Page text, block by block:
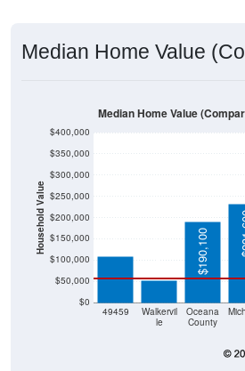
Median Home Value
Household Value
$0
$50,000
$100,000
$150,000
$200,000
$250,000
$300,000
$350,000
$400,000
49459
Walkervil
le
Oceana
County
$108,300
$53,100 $190,100
Median Home Value